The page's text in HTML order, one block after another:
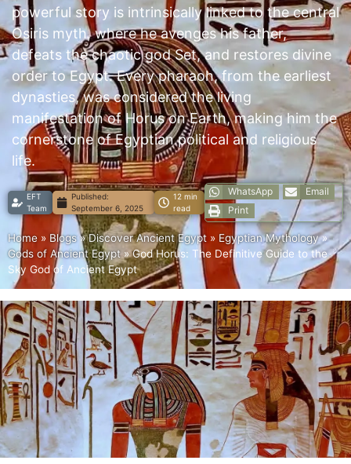
powerful story is intrinsically linked to the central
Osiris myth, where he avenges his father,
defeats the chaotic god Set, and restores divine
order to Egypt. Every pharaoh, from the earliest
dynasties, was considered the living
manifestation of Horus on Earth, making him the
cornerstone of Egyptian political and religious
life.
EFT
Team
Published:
September 6, 2025
12 min
read
WhatsApp
Email
Print
Home » Blogs»Discover Ancient Egypt » Egyptian Mythology»
Gods of Ancient Egypt»God Horus: The Definitive Guide to the
Sky God of Ancient Egypt